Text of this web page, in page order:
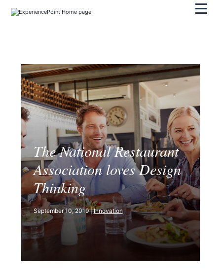
The National Restaurant
Association loves Design
Thinking
September 10, 2019 |Innovation